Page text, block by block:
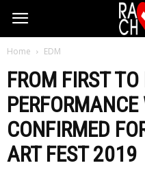
Home EDM
FROM FIRST
CONFIRMED
ART FEST 2019